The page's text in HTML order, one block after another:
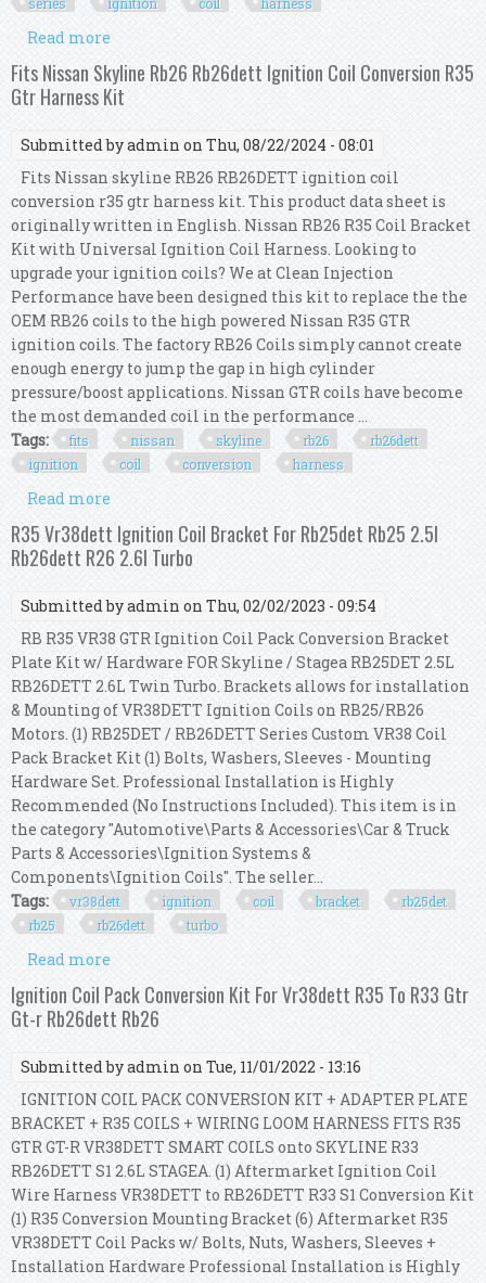
Read more
Series 1 R35 Ignition Coil Harness Kit
Fits Nissan Skyline Rb26 Rb26dett Ignition Coil Conversion R35
Gtr Harness Kit
Submitted byadmin on Thu, 08/22/2024 - 08:01
Fits Nissan skyline RB26 RB26DETT ignition coil
conversion r35 gtr harness kit. This product data sheet is
originally written in English. Nissan RB26 R35 Coil Bracket
Kit with Universal Ignition Coil Harness. Looking to
upgrade your ignition coils? We at Clean Injection
Performance have been designed this kit to replace the the
OEM RB26 coils to the high powered Nissan R35 GTR
ignition coils. The factory RB26 Coils simply cannot create
enough energy to jump the gap in high cylinder
pressure/boost applications. Nissan GTR coils have become
the most demanded coil in the performance ...
Tags:
fits nissan skyline rb26
rb26dett
ignition
coil conversion harness
Read more
Ignition Coil Conversion R35 Gtr Harness Kit
R35 Vr38dett Ignition Coil Bracket For Rb25det Rb25 2.5l
Rb26dett R26 2.6l Turbo
Submitted byadmin on Thu, 02/02/2023 - 09:54
RB R35 VR38 GTR Ignition Coil Pack Conversion Bracket
Plate Kit w/ Hardware FOR Skyline / Stagea RB25DET 2.5L
RB26DETT 2.6L Twin Turbo. Brackets allows for installation
& Mounting of VR38DETT Ignition Coils on RB25/RB26
Motors. (1) RB25DET / RB26DETT Series Custom VR38 Coil
Pack Bracket Kit (1) Bolts, Washers, Sleeves - Mounting
Hardware Set. Professional Installation is Highly
Recommended (No Instructions Included). This item is in
the category "Automotive\Parts & Accessories\Car & Truck
Parts & Accessories\Ignition Systems &
Components\Ignition Coils". The seller...
Tags:
vr38dett ignition coil bracket
rb25det
rb25
rb26dett turbo
Read more
Rb25det Rb25 2.5l Rb26dett R26 2.6l Turbo
Ignition Coil Pack Conversion Kit For Vr38dett R35 To R33 Gtr
Gt-r Rb26dett Rb26
Submitted byadmin on Tue, 11/01/2022 - 13:16
IGNITION COIL PACK CONVERSION KIT + ADAPTER PLATE
BRACKET + R35 COILS + WIRING LOOM HARNESS FITS R35
GTR GT-R VR38DETT SMART COILS onto SKYLINE R33
RB26DETT S1 2.6L STAGEA. (1) Aftermarket Ignition Coil
Wire Harness VR38DETT to RB26DETT R33 S1 Conversion Kit
(1) R35 Conversion Mounting Bracket (6) Aftermarket R35
VR38DETT Coil Packs w/ Bolts, Nuts, Washers, Sleeves +
Installation Hardware Professional Installation is Highly